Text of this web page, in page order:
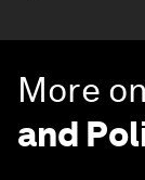
More on
and